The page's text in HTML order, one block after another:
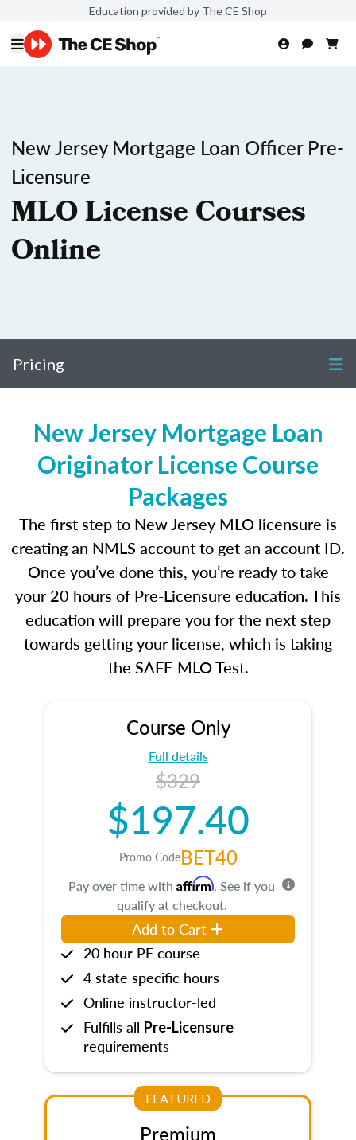
Education provided by The CE Shop
New Jersey Mortgage Loan Officer Pre-
Licensure
MLO License Courses
Online
Pricing
New Jersey Mortgage Loan
Originator License Course
Packages
The first step to New Jersey MLO licensure is
creating an NMLS account to get an account ID.
Once you’ve done this, you’re ready to take
your 20 hours of Pre-Licensure education. This
education will prepare you for the next step
towards getting your license, which is taking
the SAFE MLO Test.
Course Only
Full details
$329
$197.40
Promo CodeBET40
Pay over time with Affirm. See if you
qualify at checkout.
Add to Cart
20 hour PE course
4 state specific hours
Online instructor-led
Fulfills all Pre-Licensure
requirements
FEATURED
Premium